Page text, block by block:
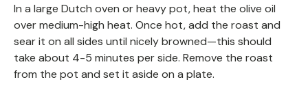
In a large Dutch oven or heavy pot, heat the olive oil
over medium-high heat. Once hot, add the roast and
sear it on all sides until nicely browned—this should
take about 4-5 minutes per side. Remove the roast
from the pot and set it aside on a plate.